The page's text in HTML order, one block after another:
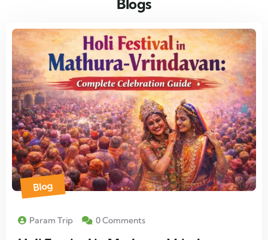
Blogs
Blog
Param Trip 0 Comments